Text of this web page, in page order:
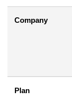
Company
Plan